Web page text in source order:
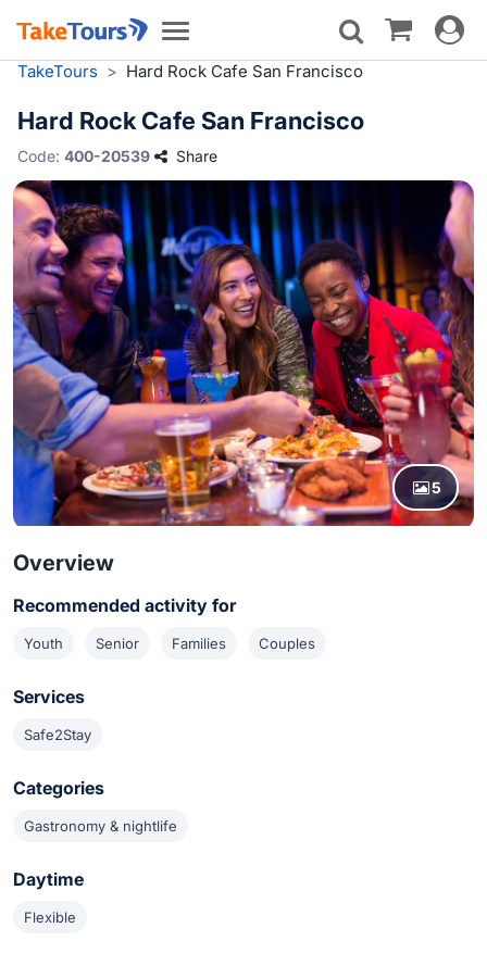
Toggle
navigation
Toggle
TakeTours > Hard Rock Cafe San Francisco
Hard Rock Cafe San Francisco
Code: 400-20539 Share
5
Overview
Recommended activity for
Youth Senior Families Couples
Services
Safe2Stay
Categories
Gastronomy & nightlife
Daytime
Flexible